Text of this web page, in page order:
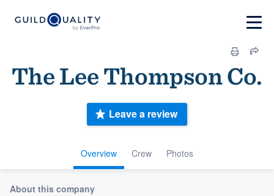
The Lee Thompson Co.
Overview Crew Photos
Leave a review
About this company